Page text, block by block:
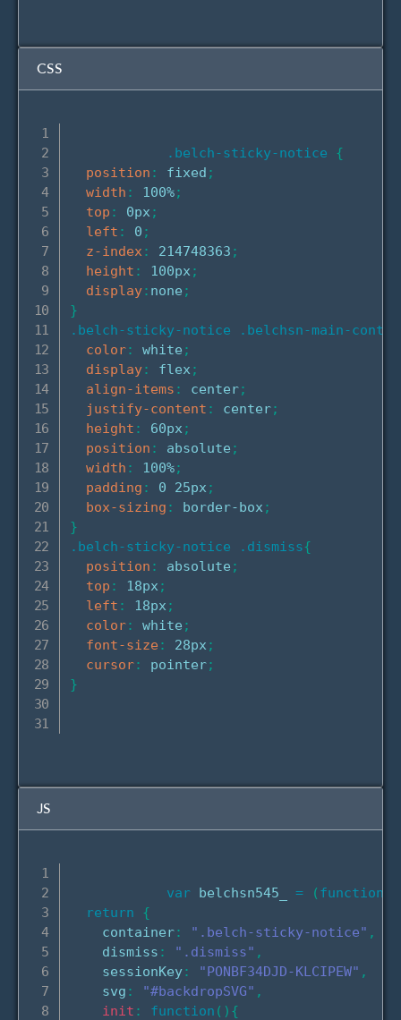
CSS
.belch-sticky-notice
{
position : fixed ;
width : 100%;
top : 0px ;
left : 0 ;
z-index: 214748363 ;
height : 100px ;
display: none ;
}
.belch-sticky-notice .belchsn-main-
color: white ;
display: flex ;
align-items : center;
justify-content : center;
height : 60px ;
position : absolute ;
width : 100%;
padding : 0 25px ;
box-sizing : border-box ;
}
.belch-sticky-notice .dismiss{
position : absolute ;
top : 18px ;
left : 18px ;
color: white ;
font-size : 28px ;
cursor: pointer;
}
JS
var belchsn545_ = ( function
return
{
    container
: ".belch-sticky-notice" ,
    dismiss
: ".dismiss" ,
    sessionKey
: "PONBF34DJD-KLCIPEW" ,
    svg
: "#backdropSVG" ,
init : function ( ) {